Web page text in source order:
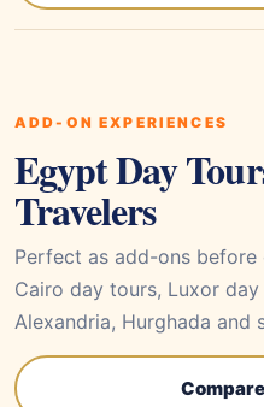
ADD-ON EXPERIENCES
Egypt Day
Travelers
Perfect as add-ons
Cairo day tours, Luxor
Alexandria, Hurghada and